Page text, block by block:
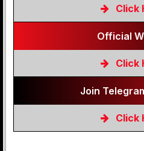
Click
Official
Click
Join
Click